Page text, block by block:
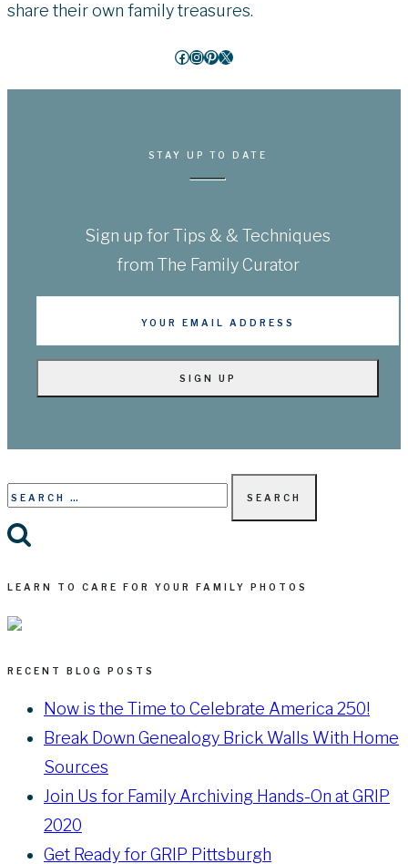
share their own family treasures.
Facebook
Instagram
Pinterest
X
STAY UP TO DATE
Sign up for Tips & & Techniques
from The Family Curator
Search
LEARN TO CARE FOR YOUR FAMILY PHOTOS
RECENT BLOG POSTS
Now is the Time to Celebrate America 250!
Break Down Genealogy Brick Walls With Home
Sources
Join Us for Family Archiving Hands-On at GRIP
2020
Get Ready for GRIP Pittsburgh